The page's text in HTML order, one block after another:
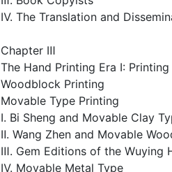
Ⅳ. The Translation and
Chapter Ⅲ
The Hand Printing Era I:
Woodblock Printing
Movable Type Printing
Ⅰ. Bi Sheng and Movable Clay
Ⅱ. Wang Zhen and Movable
Ⅲ. Gem Editions of the Wuying
Ⅳ. Movable Metal Type